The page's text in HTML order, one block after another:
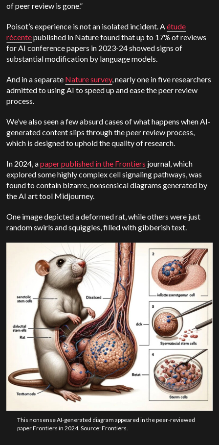
of peer review is gone.”
Poisot’s experience is not an isolated incident. Aétude
récentepublished in Nature found that up to 17% of reviews
for AI conference papers in 2023-24 showed signs of
substantial modification by language models.
And in a separate Nature survey, nearly one in five researchers
admitted to using AI to speed up and ease the peer review
process.
We’ve also seen a few absurd cases of what happens when AI-
generated content slips through the peer review process,
which is designed to uphold the quality of research.
In 2024, apaper published in the Frontiers journal, which
explored some highly complex cell signaling pathways, was
found to contain bizarre, nonsensical diagrams generated by
the AI art tool Midjourney.
One image depicted a deformed rat, while others were just
random swirls and squiggles, filled with gibberish text.
This nonsense AI-generated diagram appeared in the peer-reviewed
paper Frontiers in 2024. Source: Frontiers.